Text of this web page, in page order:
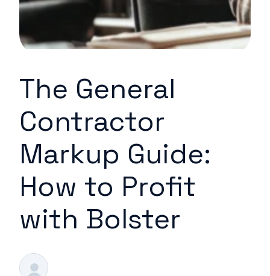
The General
Contractor
Markup Guide:
How to Profit
with Bolster